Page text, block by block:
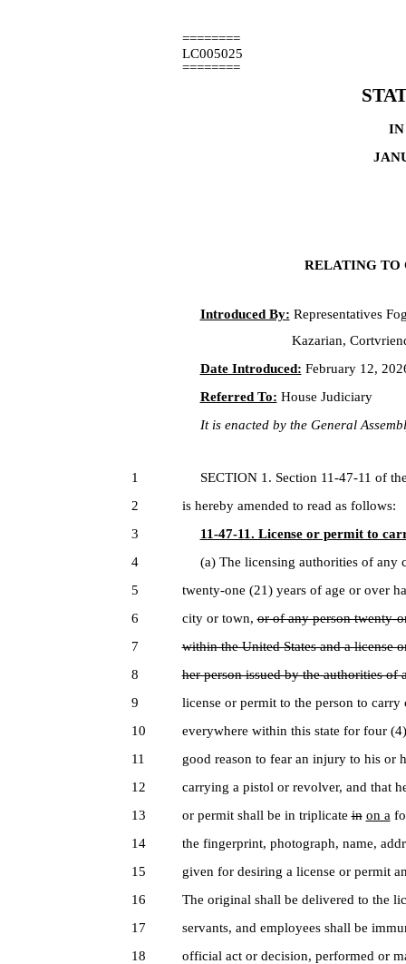
========
LC005025
========
IN
RELATING TO
Introduced By: Representatives
Kazarian,
Date Introduced: February 12,
Referred To: House Judiciary
It is enacted by the General
1
SECTION 1. Section 11-47-11 of
2
is hereby amended to read as follows:
3
11-47-11. License or permit to
4
(a) The licensing authorities of any
5
twenty-one (21) years of age or over
6
city or town,or of any person twenty-
7
within the United States and a license
8
her person issued by the authorities of
9
license or permit to the person to
10
everywhere within this state for four
11
good reason to fear an injury to his or
12
carrying a pistol or revolver, and that
13
or permit shall be in triplicatein on a
14
the fingerprint, photograph, name,
15
given for desiring a license or permit
16
The original shall be delivered to the
17
servants, and employees shall be
18
official act or decision, performed or